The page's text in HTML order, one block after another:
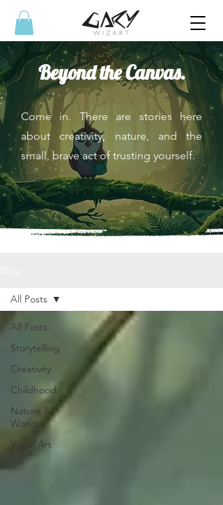
Beyond the Canvas.
Come in. There are stories here
about creativity, nature, and the
small, brave act of trusting yourself.
All Posts
Storytelling
Creativity
Childhood
Nature &
Wonder
Visual Art
All Posts